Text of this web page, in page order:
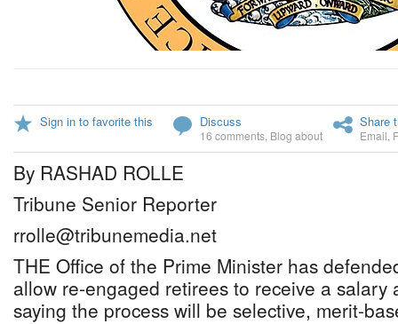
Sign in to favorite this Discuss
16 comments Blog about
Share
Email
By RASHAD ROLLE
Tribune Senior Reporter
rrolle@tribunemedia.net
THE Office of the Prime Minister has
allow re-engaged retirees to receive a salary
saying the process will be selective, merit-